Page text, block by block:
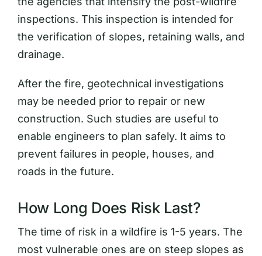
inspections. This inspection is intended for
the verification of slopes, retaining walls, and
drainage.
After the fire, geotechnical investigations
may be needed prior to repair or new
construction. Such studies are useful to
enable engineers to plan safely. It aims to
prevent failures in people, houses, and
roads in the future.
How Long Does Risk Last?
The time of risk in a wildfire is 1-5 years. The
most vulnerable ones are on steep slopes as